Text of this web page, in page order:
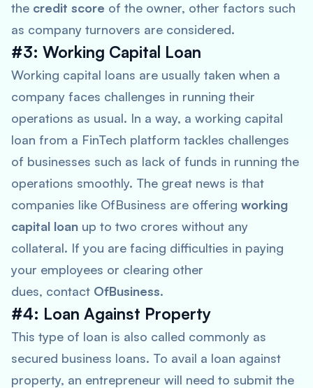
the credit score of the owner, other factors such
as company turnovers are considered.
#3: Working Capital Loan
Working capital loans are usually taken when a
company faces challenges in running their
operations as usual. In a way, a working capital
loan from a FinTech platform tackles challenges
of businesses such as lack of funds in running the
operations smoothly. The great news is that
companies like OfBusiness are offering working
capital loan up to two crores without any
collateral. If you are facing difficulties in paying
your employees or clearing other
dues, contact OfBusiness.
#4: Loan Against Property
This type of loan is also called commonly as
secured business loans. To avail a loan against
property, an entrepreneur will need to submit the